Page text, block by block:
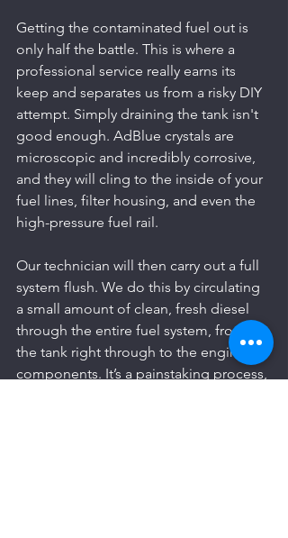
Getting the contaminated fuel out is
only half the battle. This is where a
professional service really earns its
keep and separates us from a risky DIY
attempt. Simply draining the tank isn't
good enough. AdBlue crystals are
microscopic and incredibly corrosive,
and they will cling to the inside of your
fuel lines, filter housing, and even the
high-pressure fuel rail.
Our technician will then carry out a full
system flush. We do this by circulating
a small amount of clean, fresh diesel
through the entire fuel system, from
the tank right through to the engine
components. It’s a painstaking process,